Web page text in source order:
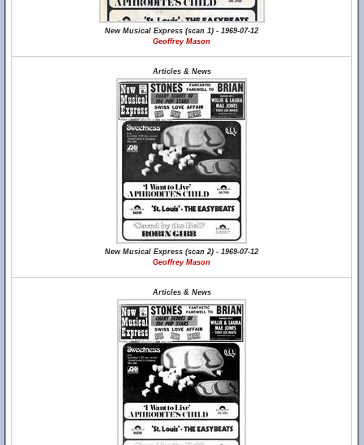
New Musical Express (scan 1) - 1969-07-12
Geoffrey Mason
Articles & News
New Musical Express (scan 2) - 1969-07-12
Geoffrey Mason
Articles & News